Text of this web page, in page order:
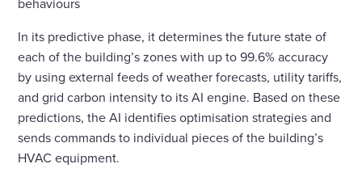
In its predictive phase, it determines the future state of
each of the building’s zones with up to 99.6% accuracy
by using external feeds of weather forecasts, utility tariffs,
and grid carbon intensity to its AI engine. Based on these
predictions, the AI identifies optimisation strategies and
sends commands to individual pieces of the building’s
HVAC equipment.